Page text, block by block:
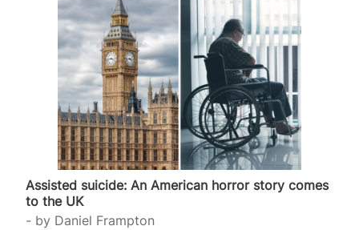
Assisted suicide: An American horror story comes
to the UK
by Daniel Frampton